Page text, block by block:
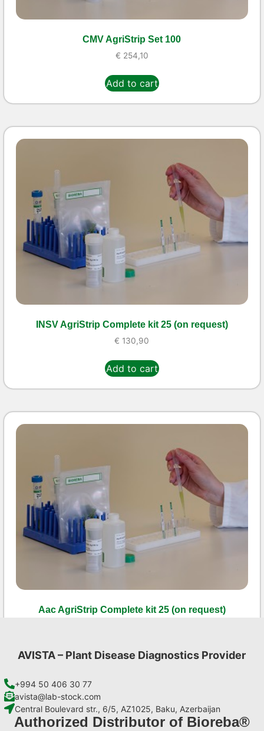
CMV AgriStrip Set 100
€ 254,10
Add to cart
INSV AgriStrip Complete kit 25 (on request)
€ 130,90
Add to cart
Aac AgriStrip Complete kit 25 (on request)
Add to cart
AVISTA – Plant Disease Diagnostics Provider
+994 50 406 30 77
avista@lab-stock.com
Central Boulevard str., 6/5, AZ1025, Baku, Azerbaijan
Authorized Distributor of Bioreba®